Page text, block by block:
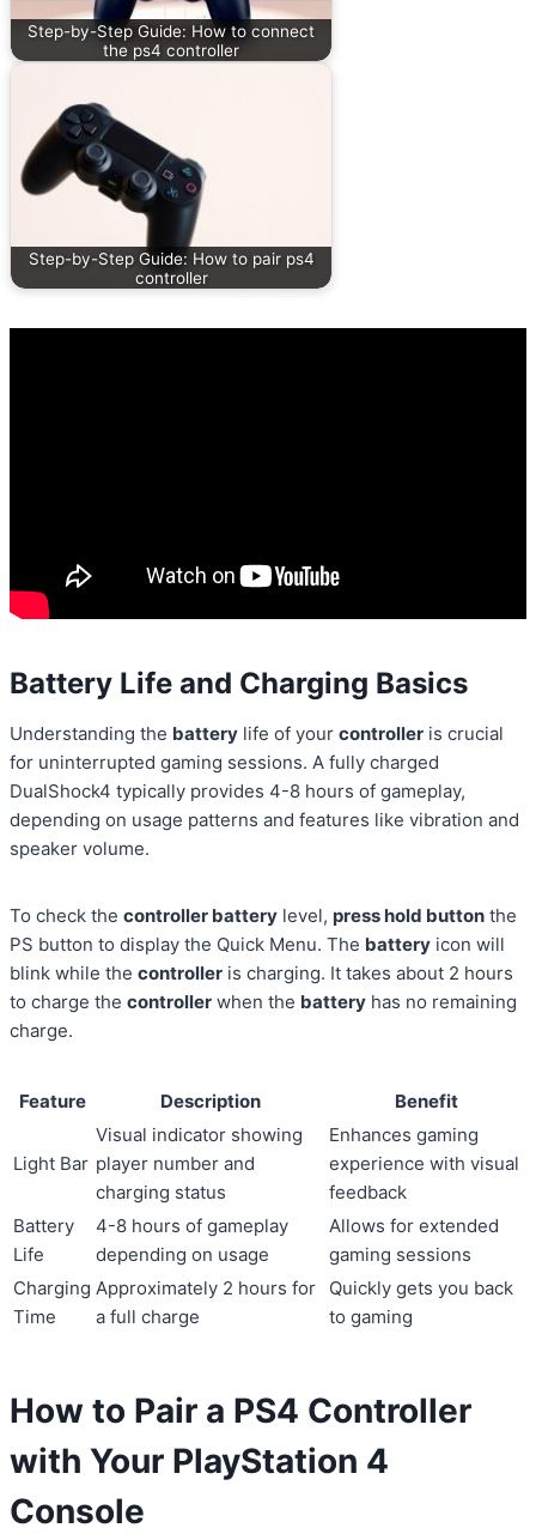
Step-by-Step Guide: How to connect
the ps4 controller
Step-by-Step Guide: How to pair ps4
controller
Battery Life and Charging Basics
Understanding the battery life of your controller is crucial
for uninterrupted gaming sessions. A fully charged
DualShock4 typically provides 4-8 hours of gameplay,
depending on usage patterns and features like vibration and
speaker volume.
To check the controller battery level, press hold button the
PS button to display the Quick Menu. The battery icon will
blink while the controller is charging. It takes about 2 hours
to charge the controller when the battery has no remaining
charge.
Feature Description Benefit
Light Bar
Visual indicator showing
player number and
charging status
Enhances gaming
experience with visual
feedback
Battery
Life
4-8 hours of gameplay
depending on usage
Allows for extended
gaming sessions
Charging
Time
Approximately 2 hours for
a full charge
Quickly gets you back
to gaming
How to Pair a PS4 Controller
with Your PlayStation 4
Console